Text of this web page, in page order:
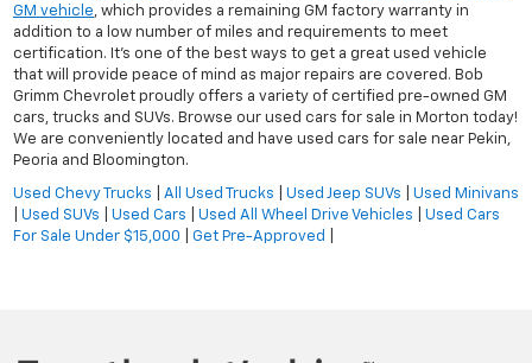
GM vehicle, which provides a remaining GM factory warranty in
addition to a low number of miles and requirements to meet
certification. It's one of the best ways to get a great used vehicle
that will provide peace of mind as major repairs are covered. Bob
Grimm Chevrolet proudly offers a variety of certified pre-owned GM
cars, trucks and SUVs. Browse our used cars for sale in Morton today!
We are conveniently located and have used cars for sale near Pekin,
Peoria and Bloomington.
Used Chevy Trucks All Used Trucks Used Jeep SUVs
Used Minivans
Used SUVs Used Cars Used All Wheel Drive Vehicles
Used Cars
For Sale Under $15,000
Get Pre-Approved